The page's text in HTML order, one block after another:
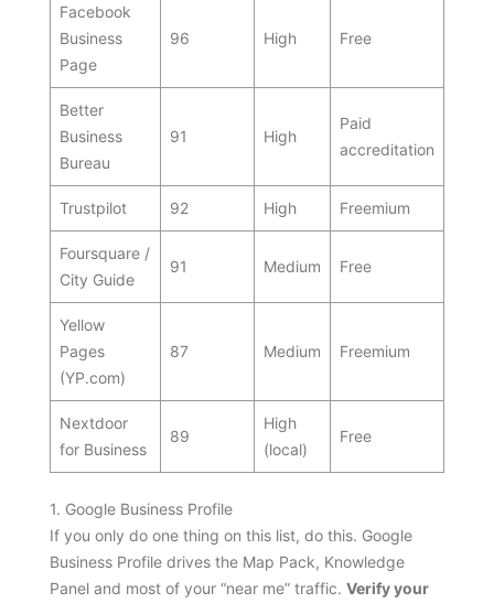
Facebook
Business
Page
96 High Free
Better
Business
Bureau
91 High
Paid
accreditation
Trustpilot 92 High Freemium
Foursquare /
City Guide
91 Medium Free
Yellow
Pages
(YP.com)
87 Medium Freemium
Nextdoor
for Business
89
High
(local)
Free
1. Google Business Profile
If you only do one thing on this list, do this. Google
Business Profile drives the Map Pack, Knowledge
Panel and most of your “near me” traffic. Verify your